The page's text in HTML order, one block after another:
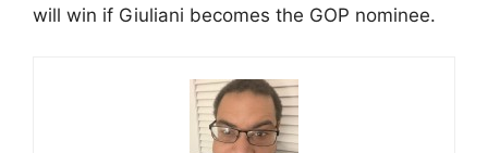
will win if Giuliani becomes the GOP nominee.